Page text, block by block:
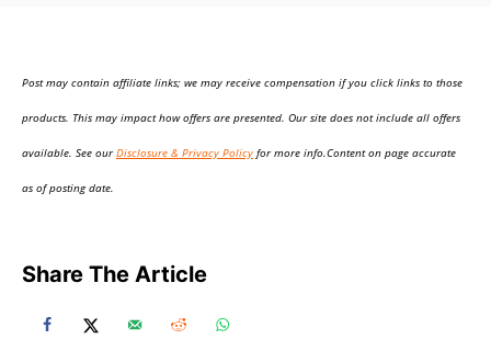
d
Post may contain affiliate links; we may receive compensation if you click links to those
products. This may impact how offers are presented. Our site does not include all offers
available. See ourDisclosure & Privacy Policy for more info.Content on page accurate
as of posting date.
Share The Article